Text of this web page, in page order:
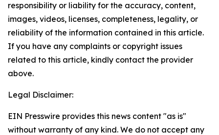
responsibility or liability for the accuracy, content,
images, videos, licenses, completeness, legality, or
reliability of the information contained in this article.
If you have any complaints or copyright issues
related to this article, kindly contact the provider
above.
Legal Disclaimer:
EIN Presswire provides this news content "as is"
without warranty of any kind. We do not accept any